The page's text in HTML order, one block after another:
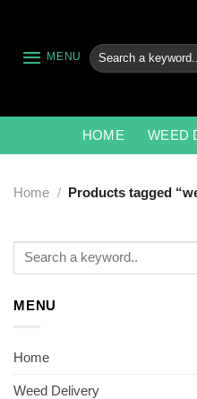
content
MENU
Search
for:
HOME WEED
Home / Products tagged
Search
MENU
Home
Weed Delivery